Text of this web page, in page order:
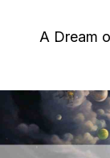
A Dream